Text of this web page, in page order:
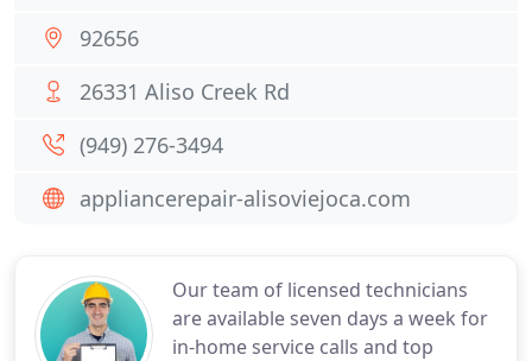
Our team of licensed technicians
are available seven days a week for
in-home service calls and top
92656
26331 Aliso Creek Rd
(949) 276-3494
appliancerepair-alisoviejoca.com